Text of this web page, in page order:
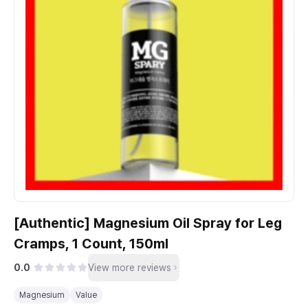
[Authentic] Magnesium Oil Spray for Leg
Cramps, 1 Count, 150ml
0.0 View more reviews
Magnesium Value